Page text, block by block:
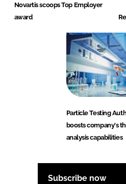
Novartis scoops Top Employer
award
Particle Testing
boosts company's
analysis capabilities
Subscribe now